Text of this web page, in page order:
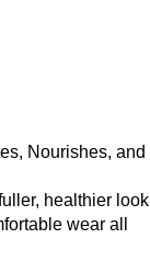
Nourishes, and
healthier look
wear all